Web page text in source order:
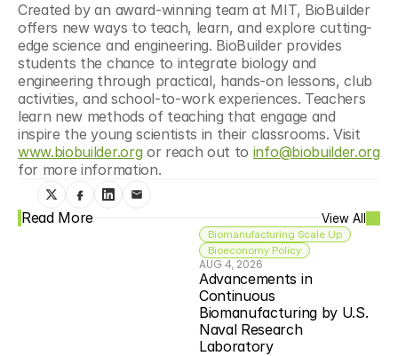
Created by an award-winning team at MIT, BioBuilder
offers new ways to teach, learn, and explore cutting-
edge science and engineering. BioBuilder provides
students the chance to integrate biology and
engineering through practical, hands-on lessons, club
activities, and school-to-work experiences. Teachers
learn new methods of teaching that engage and
www.biobuilder.org or reach out to info@biobuilder.org
for more information.
Read More View All
Biomanufacturing Scale Up
Bioeconomy Policy
AUG 4, 2026
Advancements in
Continuous
Biomanufacturing by U.S.
Naval Research
Laboratory